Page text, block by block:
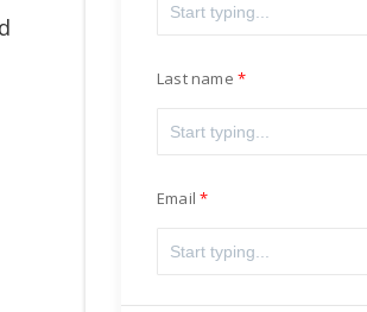
Last name
Email